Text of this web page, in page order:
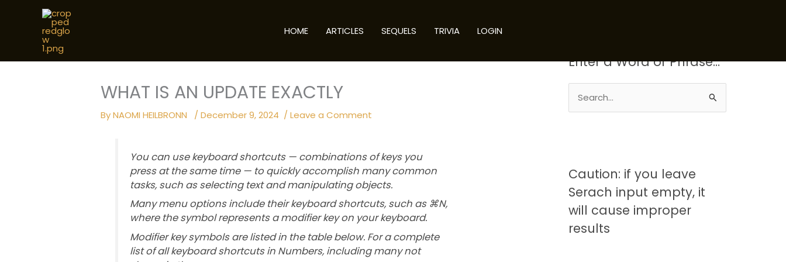
HOME ARTICLES SEQUELS TRIVIA LOGIN
WHAT IS AN UPDATE EXACTLY
ByNAOMI HEILBRONN /December 9, 2024 /Leave a Comment
You can use keyboard shortcuts — combinations of keys you
press at the same time — to quickly accomplish many common
tasks, such as selecting text and manipulating objects.
Many menu options include their keyboard shortcuts, such as ⌘N,
where the symbol represents a modifier key on your keyboard.
Modifier key symbols are listed in the table below. For a complete
list of all keyboard shortcuts in Numbers, including many not
Enter a Word or Phrase…
h
f
o
r
Caution: if you leave
Serach input empty, it
will cause improper
results